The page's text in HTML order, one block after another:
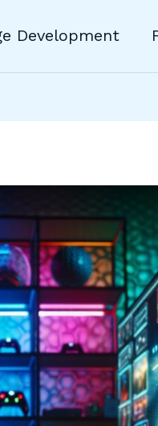
Development